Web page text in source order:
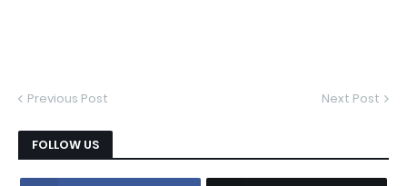
Previous Post Next Post
FOLLOW US